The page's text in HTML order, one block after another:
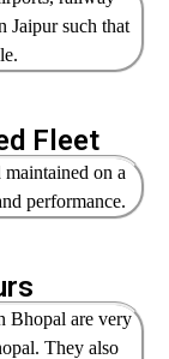
Jaipur such that
Fleet
on a
performance.
Bhopal are very
They also